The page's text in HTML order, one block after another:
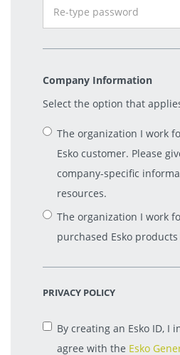
Company Information
Select the option that
The organization I work
Esko customer. Please
company-specific
resources.
The organization I work
purchased Esko
PRIVACY POLICY
By creating an Esko ID, I
agree with the Esko